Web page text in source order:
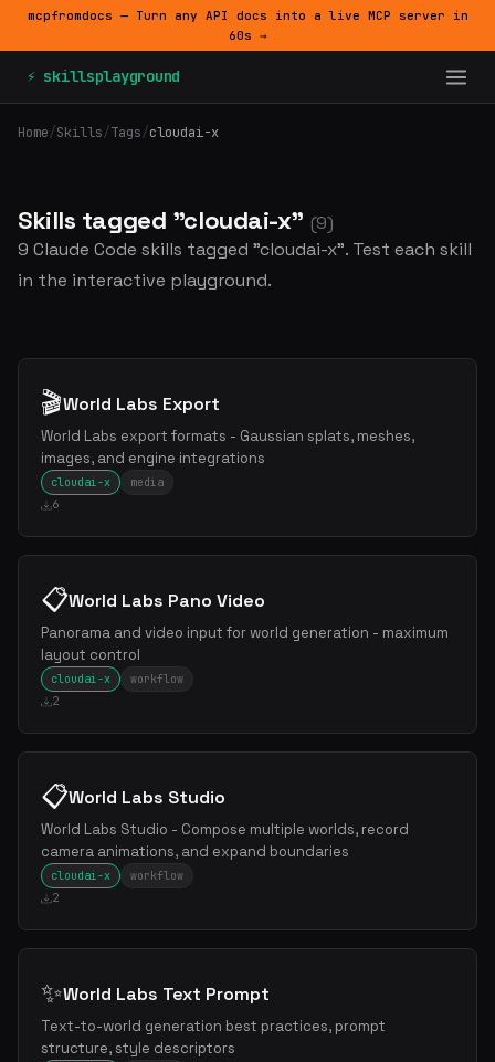
mcpfromdocs — Turn any API docs into a live MCP server in
60s →
⚡ skillsplayground
Home/Skills/Tags/cloudai-x
Skills tagged "cloudai-x" (9)
9 Claude Code skills tagged "cloudai-x". Test each skill
in the interactive playground.
🎬World Labs Export
World Labs export formats - Gaussian splats, meshes,
images, and engine integrations
cloudai-x
media
6
📋World Labs Pano Video
Panorama and video input for world generation - maximum
layout control
cloudai-x
workflow
2
📋World Labs Studio
World Labs Studio - Compose multiple worlds, record
camera animations, and expand boundaries
cloudai-x
workflow
2
✨World Labs Text Prompt
Text-to-world generation best practices, prompt
structure, style descriptors